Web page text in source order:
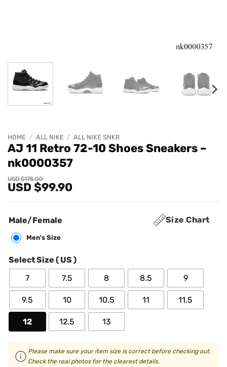
HOME / ALL NIKE / ALL NIKE SNKR
AJ 11 Retro 72-10 Shoes Sneakers –
nk0000357
USD $175.00
Original
price
USD
USD $99.90
Current
price
USD
Size Chart
Male/Female
Men's Size
Select Size ( US )
7
7.5 8 8.5 9
9.5 10 10.5 11 11.5
12 12.5 13
Please make sure your item size is correct before checking out.
Check the real photos for the clearest details.